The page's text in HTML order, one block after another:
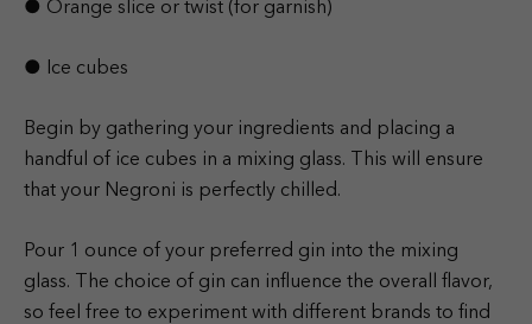
● Orange slice or twist (for garnish)
● Ice cubes
Begin by gathering your ingredients and placing a
handful of ice cubes in a mixing glass. This will ensure
that your Negroni is perfectly chilled.
Pour 1 ounce of your preferred gin into the mixing
glass. The choice of gin can influence the overall flavor,
so feel free to experiment with different brands to find